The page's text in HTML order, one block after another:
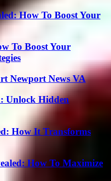
How To Boost Your
To Boost Your
Newport News VA
Unlock Hidden
How It Transforms
How To Maximize